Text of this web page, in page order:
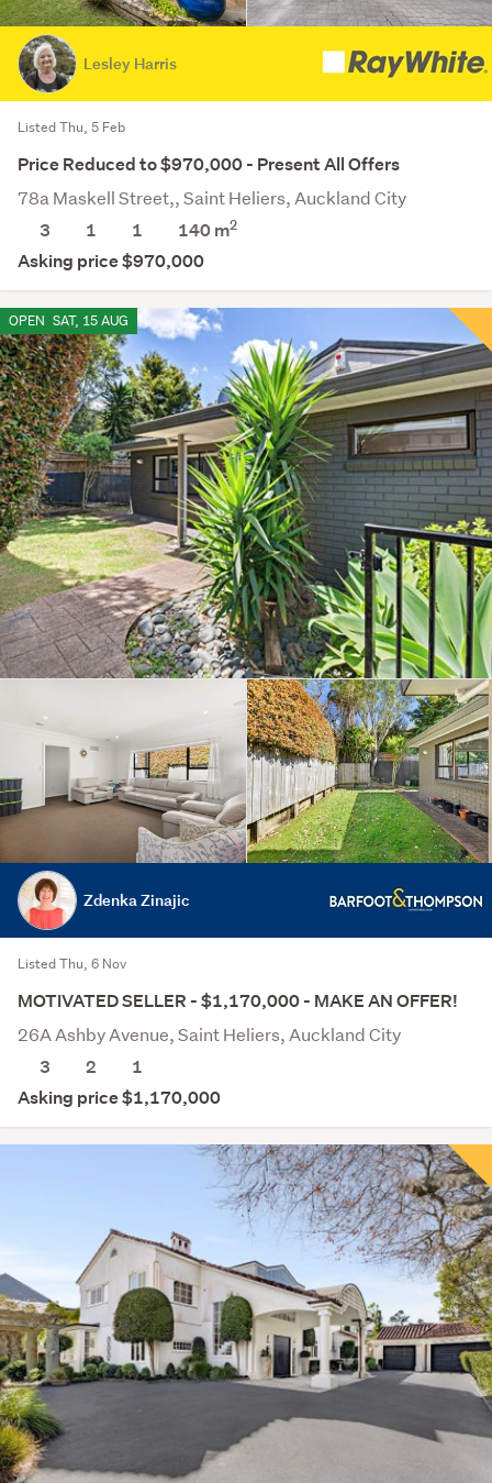
Lesley Harris
Listed Thu, 5 Feb
Price Reduced to $970,000 - Present All Offers
78a Maskell Street,, Saint Heliers, Auckland City
3
1 1 140 m2
Asking price $970,000
OPEN SAT, 15 AUG
Zdenka Zinajic
Listed Thu, 6 Nov
MOTIVATED SELLER - $1,170,000 - MAKE AN OFFER!
26A Ashby Avenue, Saint Heliers, Auckland City
3
2
1
Asking price $1,170,000